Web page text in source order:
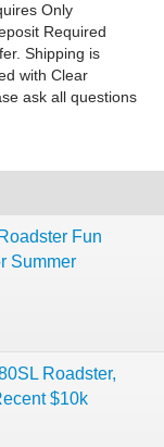
Only
Required
Shipping is
with Clear
ask all questions
Fun
Summer
Roadster,
$10k